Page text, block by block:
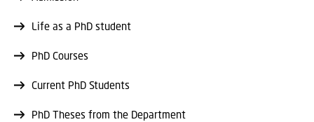
Life as a PhD student
PhD Courses
Current PhD Students
PhD Theses from the Department